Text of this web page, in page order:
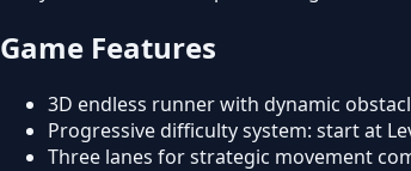
Game Features
3D endless runner with dynamic
Progressive difficulty system: start at
Three lanes for strategic movement